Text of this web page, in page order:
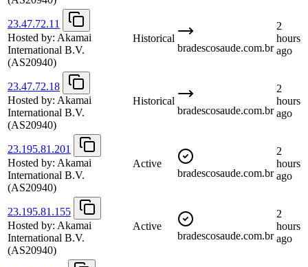
23.47.72.11
Hosted by: Akamai
International B.V.
(AS20940)
Historical
bradescosaude.com.br
2
hours
ago
23.47.72.18
Hosted by: Akamai
International B.V.
(AS20940)
Historical
bradescosaude.com.br
2
hours
ago
23.195.81.201
Hosted by: Akamai
International B.V.
(AS20940)
Active
bradescosaude.com.br
2
hours
ago
23.195.81.155
Hosted by: Akamai
International B.V.
(AS20940)
Active
bradescosaude.com.br
2
hours
ago